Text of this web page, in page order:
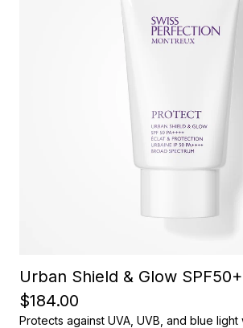
Urban Shield & Glow
$184.00
Protects against UVA, UVB, and blue